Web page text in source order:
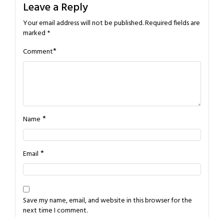
Leave a Reply
Your email address will not be published.Required fields are
marked *
Comment*
Name *
Email *
Save my name, email, and website in this browser for the
next time I comment.